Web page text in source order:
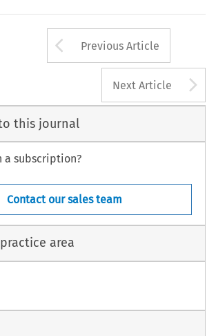
Arrow button
Previous Article
Next Article
this journal
a subscription?
Contact our sales team
area